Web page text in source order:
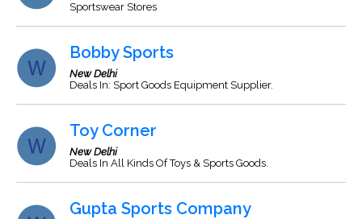
Sportswear Stores
Bobby Sports
New Delhi
Deals In: Sport Goods Equipment Supplier.
Toy Corner
New Delhi
Deals In All Kinds Of Toys & Sports Goods.
Gupta Sports Company